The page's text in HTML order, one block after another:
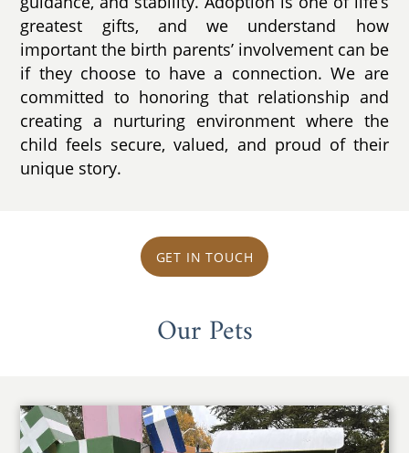
greatest gifts, and we understand how
important the birth parents’ involvement can be
if they choose to have a connection. We are
committed to honoring that relationship and
creating a nurturing environment where the
child feels secure, valued, and proud of their
unique story.
GET IN TOUCH
Our Pets